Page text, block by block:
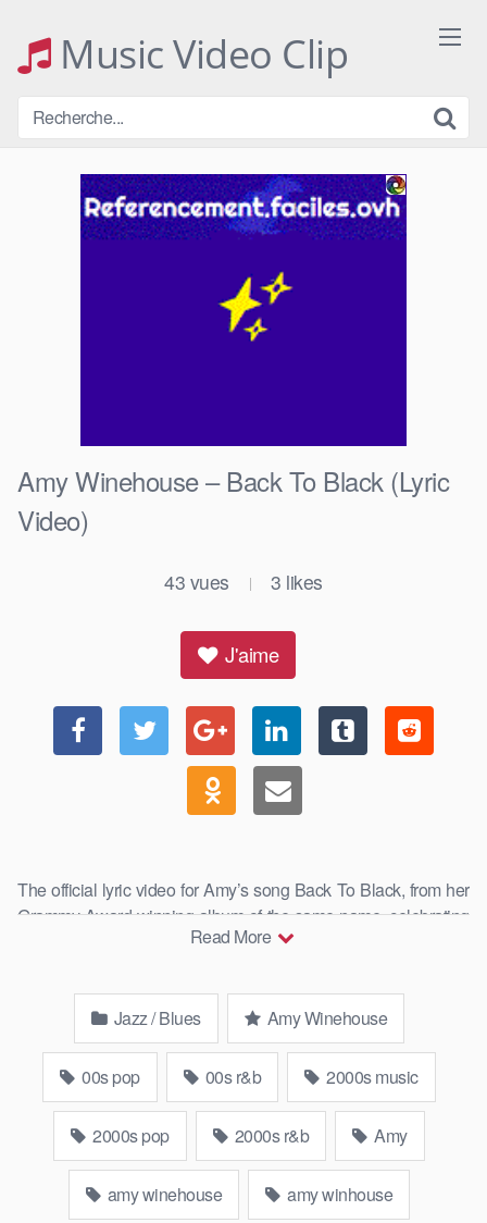
contentMusic Video Clip
Amy Winehouse – Back To Black (Lyric
Video)
43 vues | 3 likes
J'aime
The official lyric video for Amy’s song Back To Black, from her
Grammy Award-winning album of the same name, celebrating
Read More
Jazz / Blues Amy Winehouse
00s pop 00s r&b 2000s music
2000s pop 2000s r&b Amy
amy winehouse amy winhouse